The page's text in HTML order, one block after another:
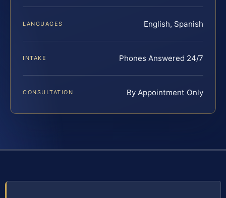
LANGUAGES English, Spanish
INTAKE Phones Answered 24/7
CONSULTATION By Appointment Only